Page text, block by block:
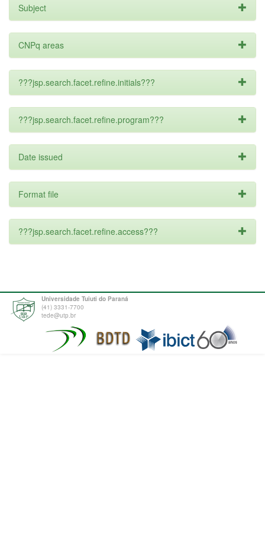
Subject
CNPq areas
???jsp.search.facet.refine.initials???
???jsp.search.facet.refine.program???
Date issued
Format file
???jsp.search.facet.refine.access???
Universidade Tuiuti do Paraná
(41) 3331-7700
tede@utp.br